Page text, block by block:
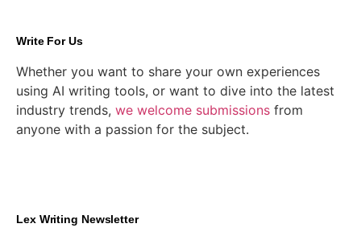
Write For Us
Whether you want to share your own experiences
using AI writing tools, or want to dive into the latest
industry trends, we welcome submissions from
anyone with a passion for the subject.
Lex Writing Newsletter